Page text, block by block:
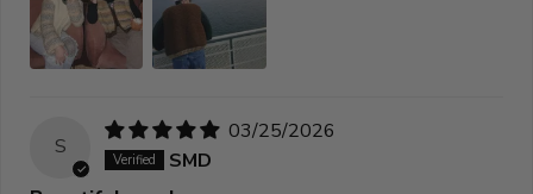
S
03/25/2026
SMD